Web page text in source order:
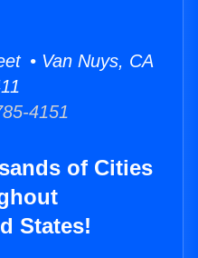
• Van Nuys, CA
4151
of Cities
States!